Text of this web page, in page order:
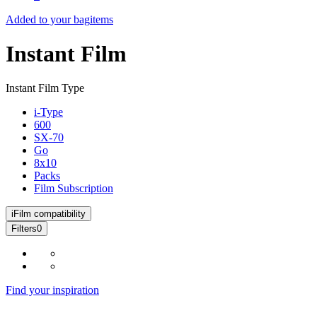
Added to your bagitems
Instant Film
Instant Film Type
i-Type
600
SX-70
Go
8x10
Packs
Film Subscription
i Film compatibility
Filters0
Find your inspiration